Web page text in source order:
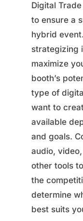
Digital
to ensure a
hybrid
strategizing
maximize
booth’s
type of
want to
available
and goals.
audio,
other tools
the
determine
best suits